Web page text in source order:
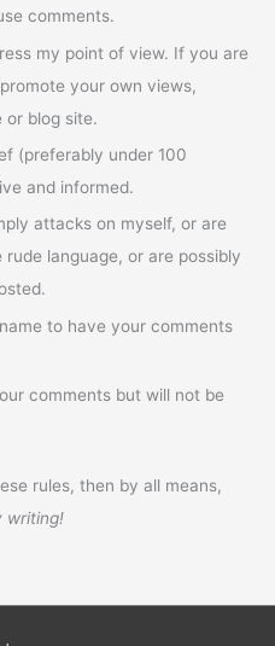
comments.
my point of view. If you are
your own views,
or blog site.
(preferably under 100
and informed.
attacks on myself, or are
language, or are possibly
to have your comments
comments but will not be
rules, then by all means,
writing!